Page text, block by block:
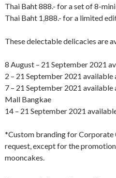
Thai Baht 888.- for a set of 8-
Thai Baht 1,888.- for a limited
These delectable delicacies are
8 August – 21 September 2021
2 – 21 September 2021 available
7 – 21 September 2021
Mall Bangkae
14 – 21 September 2021
*Custom branding for Corporate
request, except for the
mooncakes.